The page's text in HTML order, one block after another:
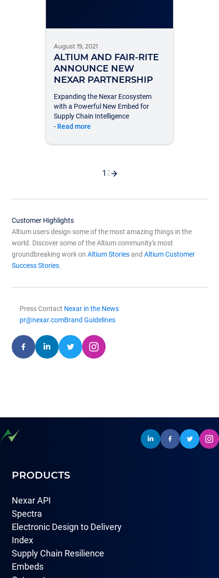
August 19, 2021
ALTIUM AND FAIR-RITE
ANNOUNCE NEW
NEXAR PARTNERSHIP
Expanding the Nexar Ecosystem
with a Powerful New Embed for
Supply Chain Intelligence
- Read more
1 2
Customer Highlights
Altium users design some of the most amazing things in the
world. Discover some of the Altium community's most
groundbreaking work on Altium Storiesand Altium Customer
Success Stories.
Press Contact
pr@nexar.com
Nexar in the News
Brand Guidelines
PRODUCTS
Nexar API
Spectra
Electronic Design to Delivery
Index
Supply Chain Resilience
Embeds